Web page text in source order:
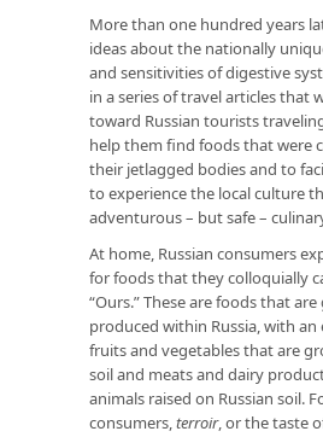
More than one hundred years
ideas about the nationally
and sensitivities of digestive
in a series of travel articles that
toward Russian tourists
help them find foods that were
their jetlagged bodies and to
to experience the local culture
adventurous – but safe –
At home, Russian consumers
for foods that they colloquially
“Ours.” These are foods that
produced within Russia, with an
fruits and vegetables that are
soil and meats and dairy
animals raised on Russian soil.
consumers,terroir, or the taste